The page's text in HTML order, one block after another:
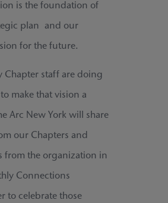
is the foundation of
plan and our
for the future.
Chapter staff are doing
make that vision a
Arc New York will share
our Chapters and
from the organization in
Connections
to celebrate those